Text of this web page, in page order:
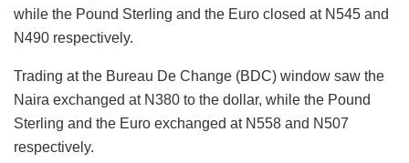
while the Pound Sterling and the Euro closed at N545 and
N490 respectively.
Trading at the Bureau De Change (BDC) window saw the
Naira exchanged at N380 to the dollar, while the Pound
Sterling and the Euro exchanged at N558 and N507
respectively.